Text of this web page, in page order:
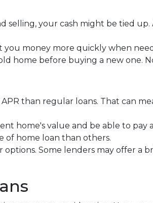
selling, your cash might be tied up.
you money more quickly when
home before buying a new one.
than regular loans. That can
home's value and be able to pay
of home loan than others.
options. Some lenders may offer a